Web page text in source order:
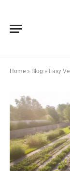
Home » Blog » Easy